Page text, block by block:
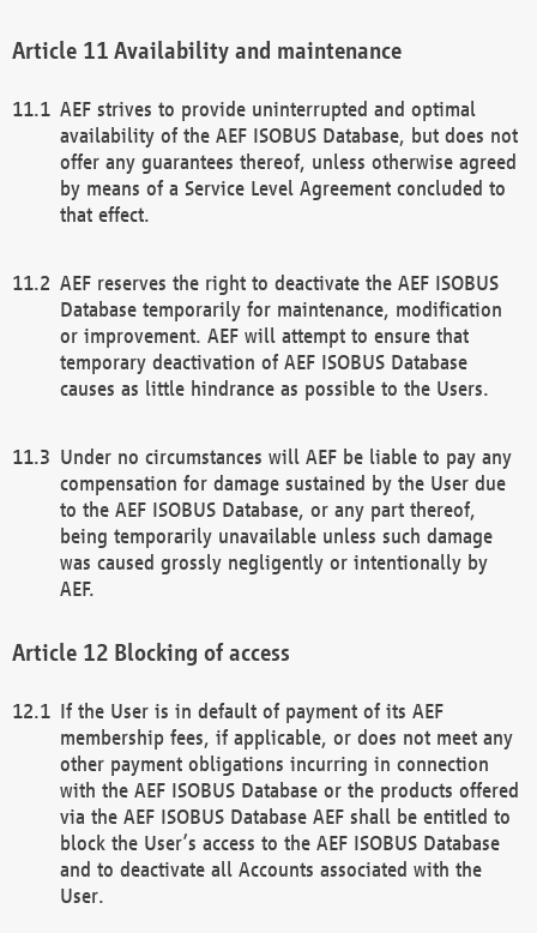
Availability and maintenance
AEF strives to provide uninterrupted and optimal
availability of the AEF ISOBUS Database, but does not
offer any guarantees thereof, unless otherwise agreed
by means of a Service Level Agreement concluded to
that effect.
AEF reserves the right to deactivate the AEF ISOBUS
Database temporarily for maintenance, modification
or improvement. AEF will attempt to ensure that
temporary deactivation of AEF ISOBUS Database
causes as little hindrance as possible to the Users.
Under no circumstances will AEF be liable to pay any
compensation for damage sustained by the User due
to the AEF ISOBUS Database, or any part thereof,
being temporarily unavailable unless such damage
was caused grossly negligently or intentionally by
AEF.
Blocking of access
If the User is in default of payment of its AEF
membership fees, if applicable, or does not meet any
other payment obligations incurring in connection
with the AEF ISOBUS Database or the products offered
via the AEF ISOBUS Database AEF shall be entitled to
block the User’s access to the AEF ISOBUS Database
and to deactivate all Accounts associated with the
User.